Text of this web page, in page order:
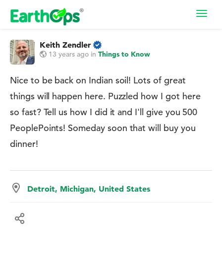
Keith Zendler
13 years ago in Things to Know
Nice to be back on Indian soil! Lots of great
things will happen here. Puzzled how I got here
so fast? Tell us how I did it and I'll give you 500
PeoplePoints! Someday soon that will buy you
dinner!
Detroit, Michigan, United States